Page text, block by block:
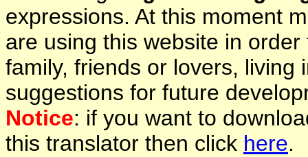
expressions. At this moment
are using this website in
family, friends or lovers, living
suggestions for future
Notice: if you want to
this translator then click here.